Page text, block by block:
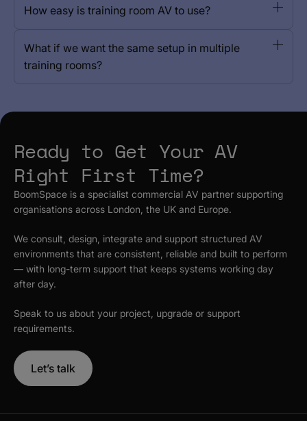
How easy is training room AV to use?
What if we want the same setup in multiple
training rooms?
Ready to Get Your AV
Right First Time?
BoomSpace is a specialist commercial AV partner supporting
organisations across London, the UK and Europe.
We consult, design, integrate and support structured AV
environments that are consistent, reliable and built to perform
— with long-term support that keeps systems working day
after day.
Speak to us about your project, upgrade or support
requirements.
Let’s talk